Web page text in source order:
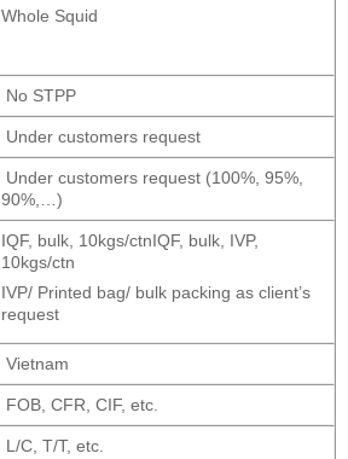
Whole Squid
No STPP
Under customers request
Under customers request (100%, 95%,
90%,…)
IQF, bulk, 10kgs/ctnIQF, bulk, IVP,
10kgs/ctn
IVP/ Printed bag/ bulk packing as client’s
request
Vietnam
FOB, CFR, CIF, etc.
L/C, T/T, etc.